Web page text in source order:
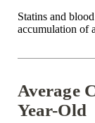
Statins and
accumulation of
Average
Year-Old